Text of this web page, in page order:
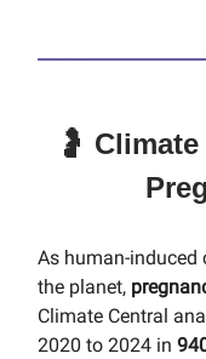
🤰
As human-induced
the planet,
Climate Central
2020 to 2024 in